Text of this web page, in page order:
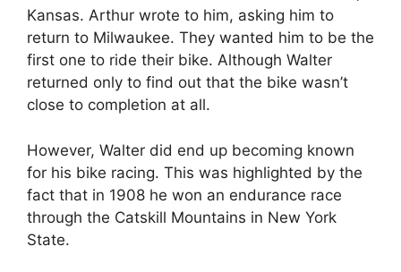
Kansas. Arthur wrote to him, asking him to
return to Milwaukee. They wanted him to be the
first one to ride their bike. Although Walter
returned only to find out that the bike wasn’t
close to completion at all.
However, Walter did end up becoming known
for his bike racing. This was highlighted by the
fact that in 1908 he won an endurance race
through the Catskill Mountains in New York
State.